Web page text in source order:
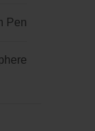
Pen